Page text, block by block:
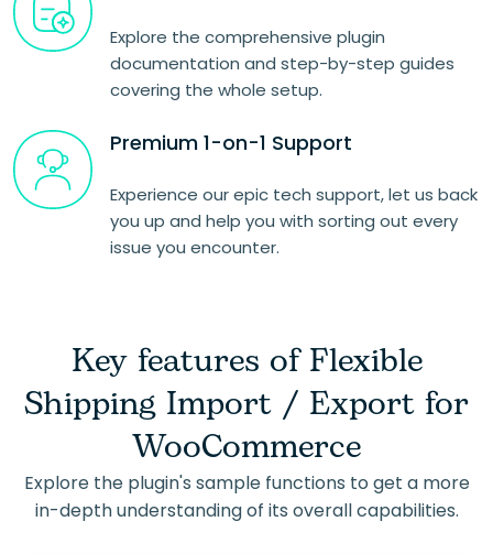
Explore the comprehensive plugin
documentation and step-by-step guides
covering the whole setup.
Premium 1-on-1 Support
Experience our epic tech support, let us back
you up and help you with sorting out every
issue you encounter.
Key features of Flexible
Shipping Import / Export for
WooCommerce
Explore the plugin's sample functions to get a more
in-depth understanding of its overall capabilities.